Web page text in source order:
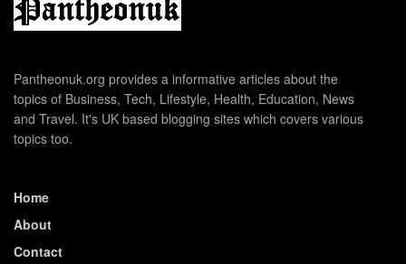
Pantheonuk.org provides a informative articles about the
topics of Business, Tech, Lifestyle, Health, Education, News
and Travel. It's UK based blogging sites which covers various
topics too.
Home
About
Contact